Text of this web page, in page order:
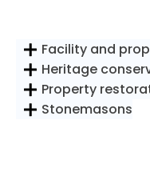
Facility and
Heritage
Property
Stonemasons